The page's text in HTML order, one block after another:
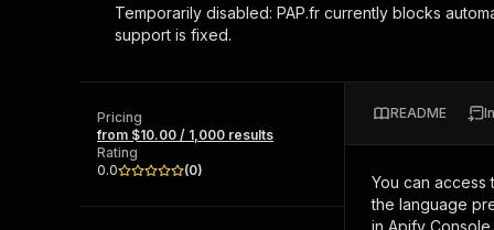
Start here!
Ready-to-run tools for your AI agents
Browse 57,876 Actors
MCP server
Start building
Web
Temporarily disabled: PAP.fr currently blocks
support is fixed.
Pricing
from $10.00 / 1,000 results
Rating
0.0
(0)
README
You can access
the language
in Apify Console.